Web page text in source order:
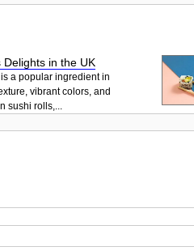
in the UK
a popular ingredient in
vibrant colors, and
sushi rolls,...